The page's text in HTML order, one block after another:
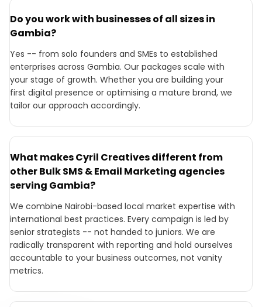
Do you work with businesses of all sizes in
Gambia?
Yes -- from solo founders and SMEs to established
enterprises across Gambia. Our packages scale with
your stage of growth. Whether you are building your
first digital presence or optimising a mature brand, we
tailor our approach accordingly.
What makes Cyril Creatives different from
other Bulk SMS & Email Marketing agencies
serving Gambia?
We combine Nairobi-based local market expertise with
international best practices. Every campaign is led by
senior strategists -- not handed to juniors. We are
radically transparent with reporting and hold ourselves
accountable to your business outcomes, not vanity
metrics.